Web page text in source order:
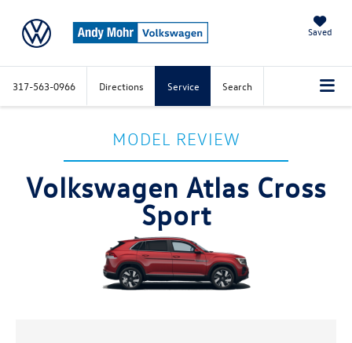
Saved
317-563-0966 Directions Service Search
MODEL REVIEW
Volkswagen Atlas Cross
Sport